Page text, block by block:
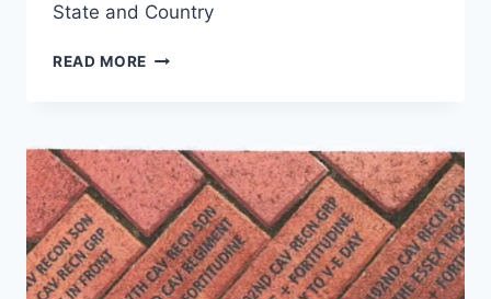
State and Country
READ MORE A
THE
102D
CAVALRY
REGIMENT
–
THE
ESSEX